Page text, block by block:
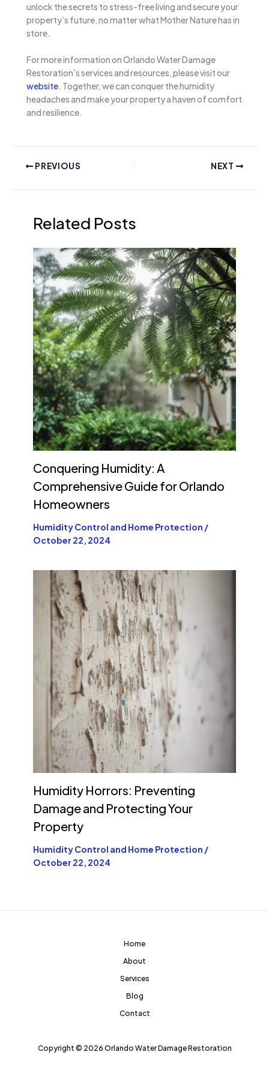
unlock the secrets to stress-free living and secure your
property’s future, no matter what Mother Nature has in
store.
For more information on Orlando Water Damage
Restoration’s services and resources, please visit our
website. Together, we can conquer the humidity
headaches and make your property a haven of comfort
and resilience.
PREVIOUS NEXT
Related Posts
Conquering Humidity: A
Comprehensive Guide for Orlando
Homeowners
Humidity Control and Home Protection /
October 22, 2024
Humidity Horrors: Preventing
Damage and Protecting Your
Property
Humidity Control and Home Protection /
October 22, 2024
Home
About
Services
Blog
Contact
Copyright © 2026 Orlando Water Damage Restoration